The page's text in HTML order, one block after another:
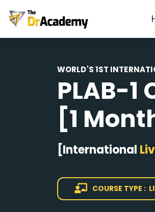
WORLD'S 1ST
PLAB-1
[1
[International
COURSE TYPE :